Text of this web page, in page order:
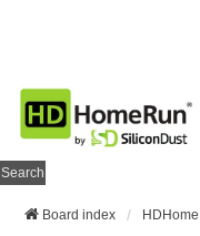
Search
Board index